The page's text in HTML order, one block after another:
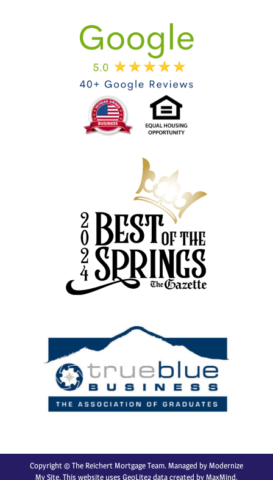
Copyright © The Reichert Mortgage Team. Managed byModernize
My Site. This website uses GeoLite2 data created by MaxMind,